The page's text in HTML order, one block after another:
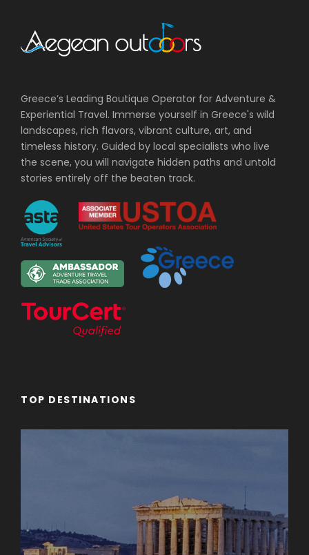
Greece’s Leading Boutique Operator for Adventure &
Experiential Travel. Immerse yourself in Greece's wild
landscapes, rich flavors, vibrant culture, art, and
timeless history. Guided by local specialists who live
the scene, you will navigate hidden paths and untold
stories entirely off the beaten track.
TOP DESTINATIONS